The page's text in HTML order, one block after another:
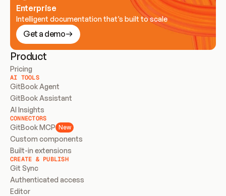
Enterprise
Intelligent documentation that’s built to scale
Get a demo
Product
Pricing
AI TOOLS
GitBook Agent
GitBook Assistant
AI Insights
CONNECTORS
GitBook MCP New
Custom components
Built-in extensions
CREATE & PUBLISH
Git Sync
Authenticated access
Editor